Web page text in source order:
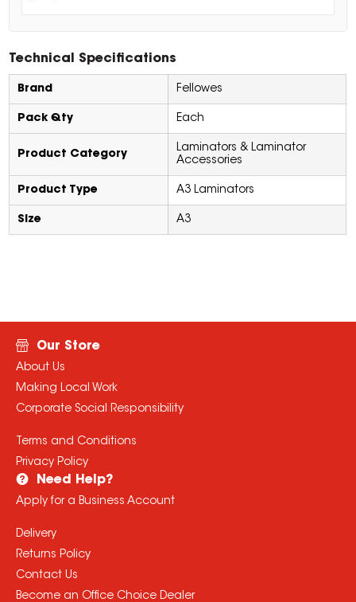
Technical Specifications
Brand Fellowes
Pack Qty Each
Product Category
Laminators & Laminator
Accessories
Product Type A3 Laminators
Size A3
Our Store
About Us
Making Local Work
Corporate Social Responsibility
Terms and Conditions
Privacy Policy
Need Help?
Apply for a Business Account
Delivery
Returns Policy
Contact Us
Become an Office Choice Dealer